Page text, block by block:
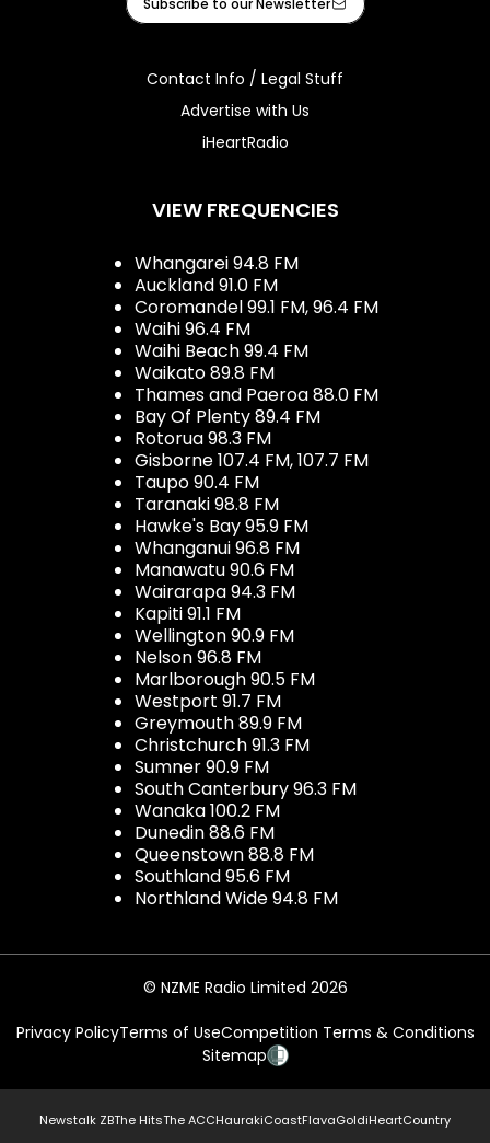
Contact Info / Legal Stuff
Advertise with Us
iHeartRadio
VIEW FREQUENCIES
Whangarei 94.8 FM
Auckland 91.0 FM
Coromandel 99.1 FM, 96.4 FM
Waihi 96.4 FM
Waihi Beach 99.4 FM
Waikato 89.8 FM
Thames and Paeroa 88.0 FM
Bay Of Plenty 89.4 FM
Rotorua 98.3 FM
Gisborne 107.4 FM, 107.7 FM
Taupo 90.4 FM
Taranaki 98.8 FM
Hawke's Bay 95.9 FM
Whanganui 96.8 FM
Manawatu 90.6 FM
Wairarapa 94.3 FM
Kapiti 91.1 FM
Wellington 90.9 FM
Nelson 96.8 FM
Marlborough 90.5 FM
Westport 91.7 FM
Greymouth 89.9 FM
Christchurch 91.3 FM
Sumner 90.9 FM
South Canterbury 96.3 FM
Wanaka 100.2 FM
Dunedin 88.6 FM
Queenstown 88.8 FM
Southland 95.6 FM
Northland Wide 94.8 FM
© NZME Radio Limited 2026
Privacy PolicyTerms of UseCompetition Terms & Conditions
Sitemap
Newstalk ZBThe HitsThe ACCHaurakiCoastFlavaGoldiHeartCountry